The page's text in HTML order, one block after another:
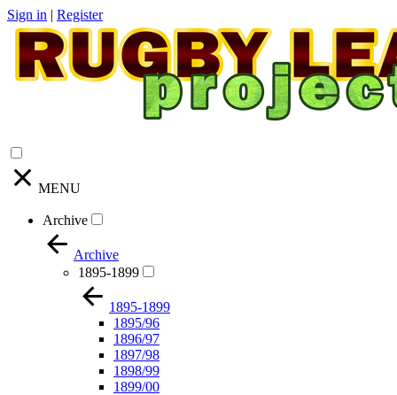
Sign in | Register
MENU
Archive
Archive
1895-1899
1895-1899
1895/96
1896/97
1897/98
1898/99
1899/00